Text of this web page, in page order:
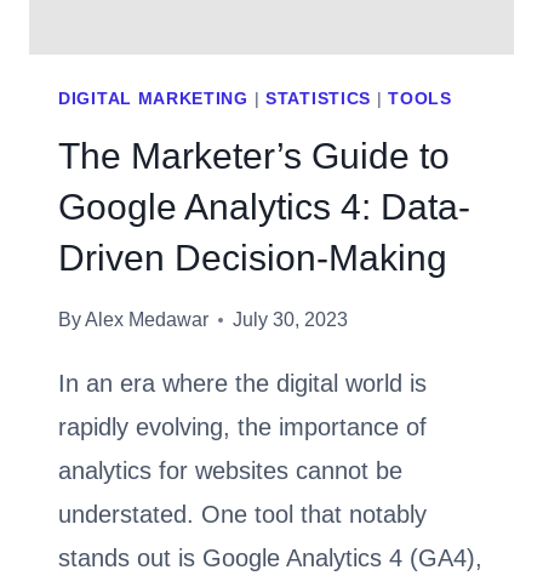
DIGITAL MARKETING |STATISTICS |TOOLS
The Marketer’s Guide to
Google Analytics 4: Data-
Driven Decision-Making
ByAlex Medawar July 30, 2023
In an era where the digital world is
rapidly evolving, the importance of
analytics for websites cannot be
understated. One tool that notably
stands out is Google Analytics 4 (GA4),